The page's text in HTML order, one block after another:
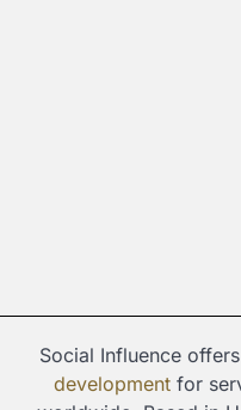
Social Influence offers
developmentfor